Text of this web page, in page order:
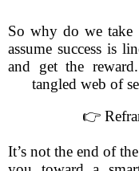
So why do we take
assume success is
and get the
tangled web of
👉
It’s not the end of